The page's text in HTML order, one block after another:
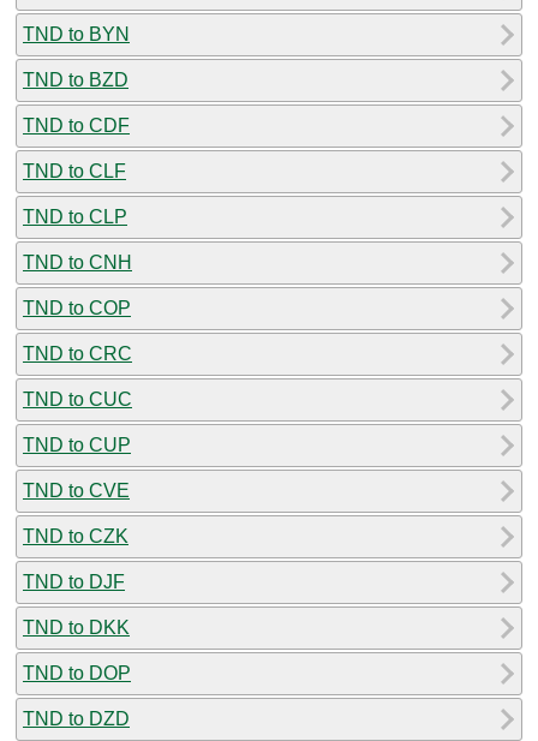
TND to BYN
TND to BZD
TND to CDF
TND to CLF
TND to CLP
TND to CNH
TND to COP
TND to CRC
TND to CUC
TND to CUP
TND to CVE
TND to CZK
TND to DJF
TND to DKK
TND to DOP
TND to DZD